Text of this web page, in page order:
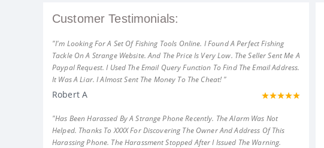
Customer Testimonials:
"I'm Looking For A Set Of Fishing Tools Online. I Found A Perfect Fishing
Tackle On A Strange Website. And The Price Is Very Low. The Seller Sent Me A
Paypal Request. I Used The Email Query Function To Find The Email Address.
It Was A Liar. I Almost Sent The Money To The Cheat! "
Robert A
"Has Been Harassed By A Strange Phone Recently. The Alarm Was Not
Helped. Thanks To XXXX For Discovering The Owner And Address Of This
Harassing Phone. The Harassment Stopped After I Issued The Warning.